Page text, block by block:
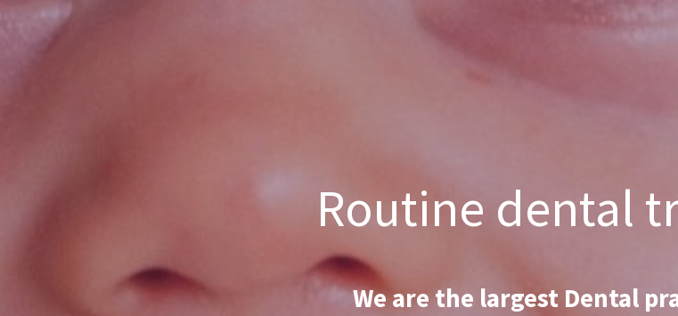
Routine dental
We are the largest Dental